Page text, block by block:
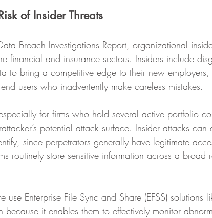
of Insider Threats
Breach Investigations Report, organizational
financial and insurance sectors. Insiders include
to bring a competitive edge to their new
users who inadvertently make careless mistakes.
for firms who hold several active portfolio
potential attack surface. Insider attacks can
since perpetrators generally have legitimate
routinely store sensitive information across a broad
use Enterprise File Sync and Share (EFSS) solutions
it enables them to effectively monitor